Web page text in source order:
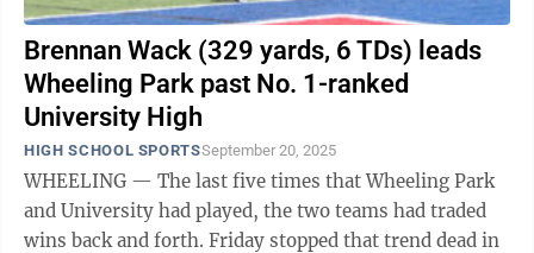
Brennan Wack (329 yards, 6 TDs) leads
Wheeling Park past No. 1-ranked
University High
HIGH SCHOOL SPORTSSeptember 20, 2025
WHEELING — The last five times that Wheeling Park
and University had played, the two teams had traded
wins back and forth. Friday stopped that trend dead in